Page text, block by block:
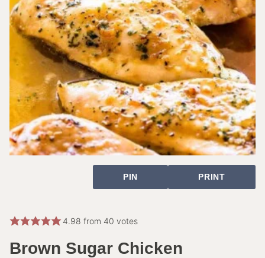
PIN PRINT
4.98 from 40 votes
Brown Sugar Chicken